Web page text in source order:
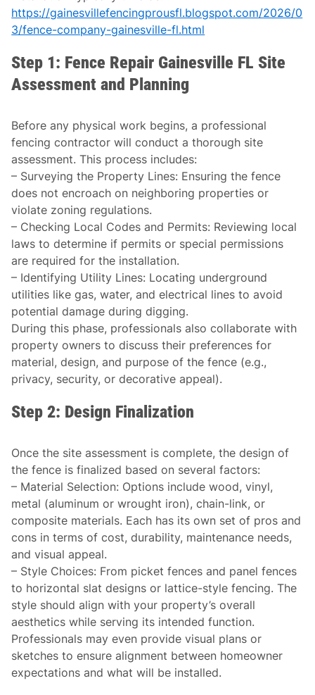
https://gainesvillefencingprousfl.blogspot.com/2026/0
3/fence-company-gainesville-fl.html
Step 1: Fence Repair Gainesville FL Site
Assessment and Planning
Before any physical work begins, a professional
fencing contractor will conduct a thorough site
assessment. This process includes:
– Surveying the Property Lines: Ensuring the fence
does not encroach on neighboring properties or
violate zoning regulations.
– Checking Local Codes and Permits: Reviewing local
laws to determine if permits or special permissions
are required for the installation.
– Identifying Utility Lines: Locating underground
utilities like gas, water, and electrical lines to avoid
potential damage during digging.
During this phase, professionals also collaborate with
property owners to discuss their preferences for
material, design, and purpose of the fence (e.g.,
privacy, security, or decorative appeal).
Step 2: Design Finalization
Once the site assessment is complete, the design of
the fence is finalized based on several factors:
– Material Selection: Options include wood, vinyl,
metal (aluminum or wrought iron), chain-link, or
composite materials. Each has its own set of pros and
cons in terms of cost, durability, maintenance needs,
and visual appeal.
– Style Choices: From picket fences and panel fences
to horizontal slat designs or lattice-style fencing. The
style should align with your property’s overall
aesthetics while serving its intended function.
Professionals may even provide visual plans or
sketches to ensure alignment between homeowner
expectations and what will be installed.